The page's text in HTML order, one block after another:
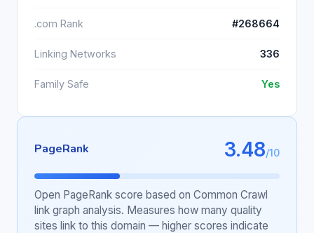
.com Rank #268664
Linking Networks 336
Family Safe Yes
PageRank 3.48/10
Open PageRank score based on Common Crawl
link graph analysis. Measures how many quality
sites link to this domain — higher scores indicate